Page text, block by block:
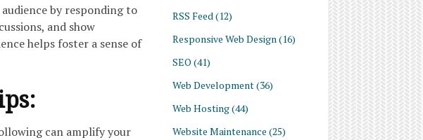
RSS Feed (12)
Responsive Web Design (16)
SEO (41)
Web Development(36)
Web Hosting(44)
Website Maintenance (25)
by responding to
and show
helps foster a sense of
can amplify your